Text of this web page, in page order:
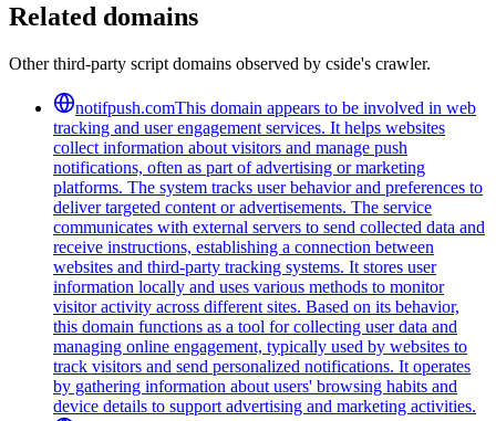
Related domains
Other third-party script domains observed by cside's crawler.
notifpush.comThis domain appears to be involved in web
tracking and user engagement services. It helps websites
collect information about visitors and manage push
notifications, often as part of advertising or marketing
platforms. The system tracks user behavior and preferences to
deliver targeted content or advertisements. The service
communicates with external servers to send collected data and
receive instructions, establishing a connection between
websites and third-party tracking systems. It stores user
information locally and uses various methods to monitor
visitor activity across different sites. Based on its behavior,
this domain functions as a tool for collecting user data and
managing online engagement, typically used by websites to
track visitors and send personalized notifications. It operates
by gathering information about users' browsing habits and
device details to support advertising and marketing activities.